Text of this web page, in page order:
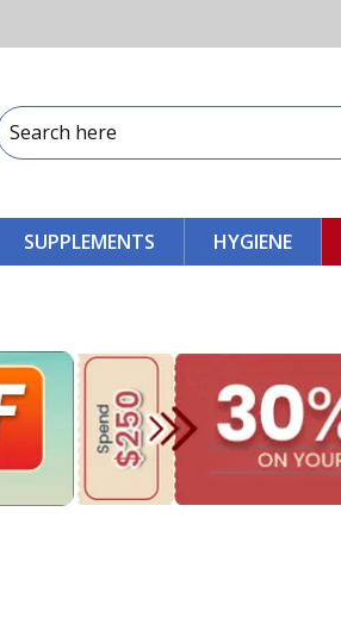
SUPPLEMENTS HYGIENE